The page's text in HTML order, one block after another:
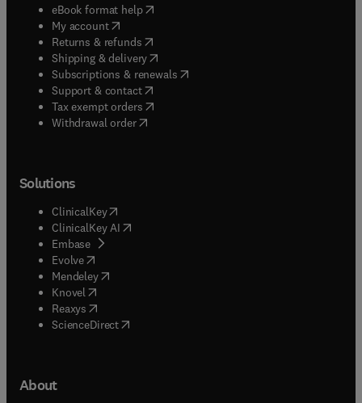
eBook format help( opens in new tab/window
My account( opens in new tab/window
Returns & refunds( opens in new tab/window
Shipping & delivery(opens in new tab/window
Subscriptions & renewals( opens in new tab/window
Support & contact( opens in new tab/window
Tax exempt orders( opens in new tab/window
Withdrawal order
Solutions
ClinicalKey(opens in new tab/window
ClinicalKey AI opens in new tab/window
Embase( opens in new tab/window
Evolve(opens in new tab/window
Mendeley( opens in new tab/window
Knovel (opens in new tab/window
Reaxys (opens in new tab/window
ScienceDirect(opens in new tab/window
About